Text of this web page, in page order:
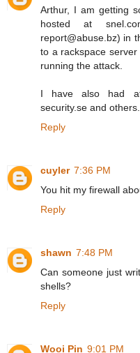
Arthur, I am getting
hosted at
report@abuse.bz) in
to a rackspace
running the attack.
I have also had
security.se and others.
Reply
cuyler 7:36 PM
You hit my firewall
Reply
shawn 7:48 PM
Can someone just
shells?
Reply
Wooi Pin 9:01 PM